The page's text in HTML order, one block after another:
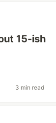
15-ish
3 min read